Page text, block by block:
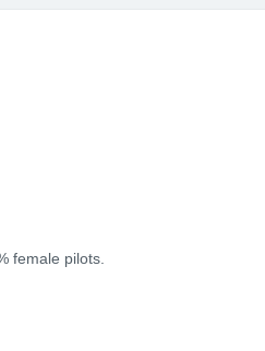
female pilots.